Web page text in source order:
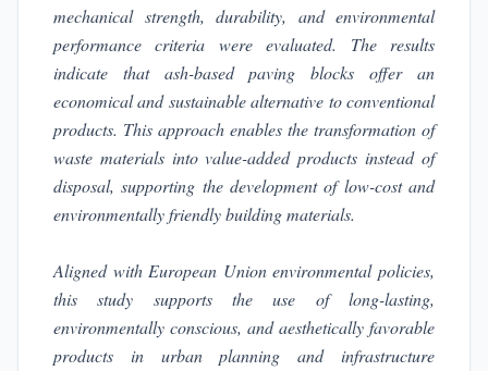
mechanical strength, durability, and environmental
performance criteria were evaluated. The results
indicate that ash-based paving blocks offer an
economical and sustainable alternative to conventional
products. This approach enables the transformation of
waste materials into value-added products instead of
disposal, supporting the development of low-cost and
environmentally friendly building materials.
Aligned with European Union environmental policies,
this study supports the use of long-lasting,
environmentally conscious, and aesthetically favorable
products in urban planning and infrastructure